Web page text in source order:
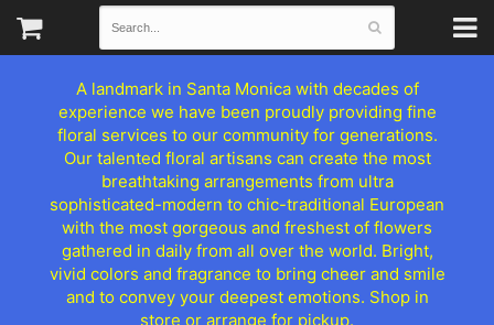
A landmark in Santa Monica with decades of
experience we have been proudly providing fine
floral services to our community for generations.
Our talented floral artisans can create the most
breathtaking arrangements from ultra
sophisticated-modern to chic-traditional European
with the most gorgeous and freshest of flowers
gathered in daily from all over the world. Bright,
vivid colors and fragrance to bring cheer and smile
and to convey your deepest emotions. Shop in
store or arrange for pickup.